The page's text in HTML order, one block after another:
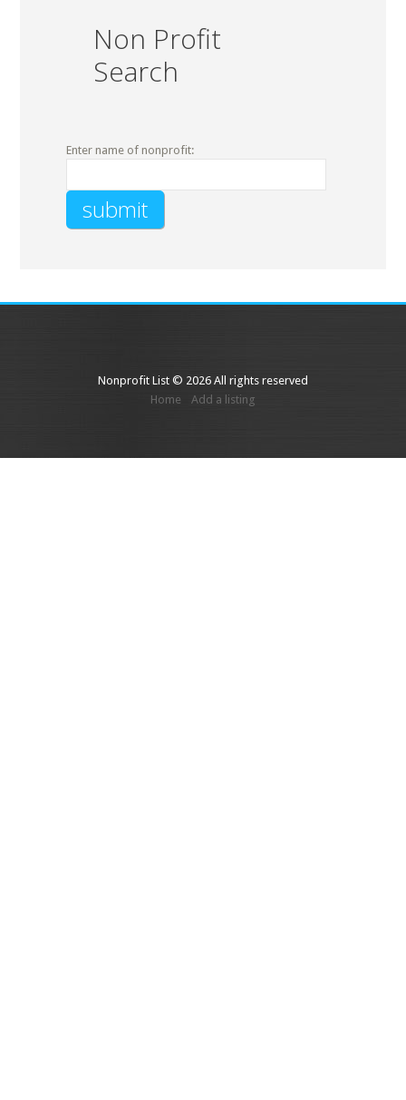
Non Profit
Search
Enter name of nonprofit:
Nonprofit List © 2026 All rights reserved
Home
Add a listing